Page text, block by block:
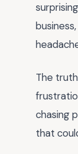
The
chasing
that